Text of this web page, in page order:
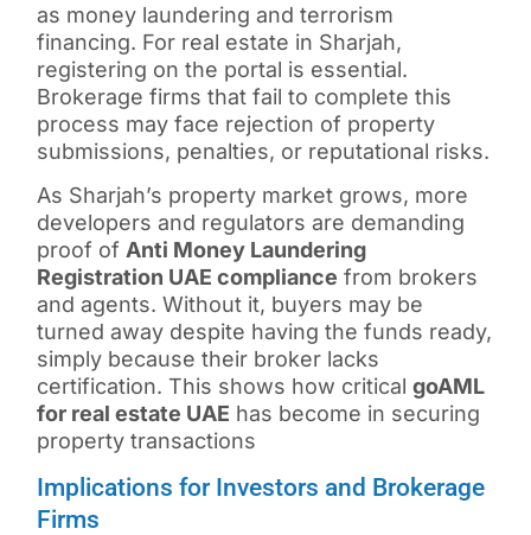
as money laundering and terrorism
financing. For real estate in Sharjah,
registering on the portal is essential.
Brokerage firms that fail to complete this
process may face rejection of property
submissions, penalties, or reputational risks.
As Sharjah’s property market grows, more
developers and regulators are demanding
proof of Anti Money Laundering
Registration UAE compliance from brokers
and agents. Without it, buyers may be
turned away despite having the funds ready,
simply because their broker lacks
certification. This shows how critical goAML
for real estate UAE has become in securing
property transactions
Implications for Investors and Brokerage
Firms